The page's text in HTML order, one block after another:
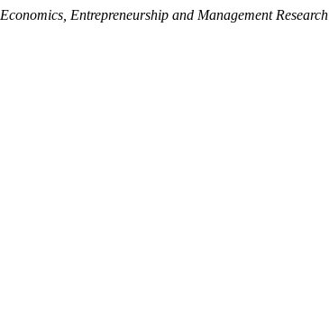
Economics, Entrepreneurship and Management Research